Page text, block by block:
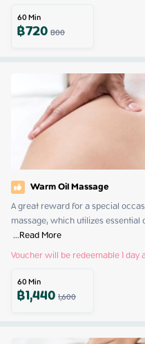
60Min
฿720800
Warm Oil Massage
A great reward for a special
...Read More
Voucher will be redeemable 1
60Min
฿1,4401,600